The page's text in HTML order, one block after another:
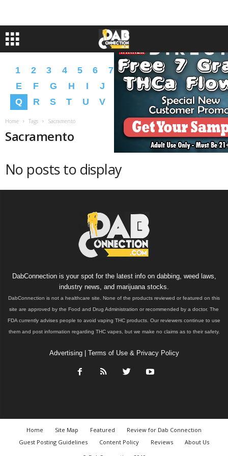
1 2 3 4 5 6 7 8 9 A B
D
E
F G H I J L M N O
P
Q
R S T U V Z � �
Home Tags Sacramento
Sacramento
No posts to display
DabConnection is your spot for the latest info on dabbing, weed laws,
industry news, and marijuana stocks.
DabConnection is not a healthcare site. None of the products reviewed or featured on this
site are approved by the Food and Drug Administration or recommended by a doctor. The
FDA currently advises people to avoid vaping THC products. Our reviewers continue to use
them and post information regarding THC vapes, but we make no claims as to their safety.
Advertising| Terms of Use & Privacy Policy
Home Site Map Featured
Review for Dab Connection
Guest Posting Guidelines
Content Policy Reviews
About Us